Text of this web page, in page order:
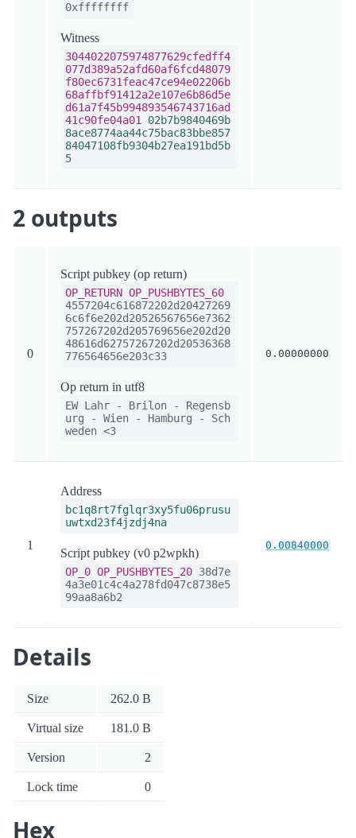
0xffffffff
Witness
3044022075974877629cfedff4
077d389a52afd60af6fcd48079
f80ec6731feac47ce94e02206b
68affbf91412a2e107e6b86d5e
d61a7f45b994893546743716ad
41c90fe04a01
02b7b9840469b
8ace8774aa44c75bac83bbe857
84047108fb9304b27ea191bd5b
5
2 outputs
0
Script pubkey (op return)
OP_RETURN OP_PUSHBYTES_60
4557204c616872202d20427269
6c6f6e202d20526567656e7362
757267202d205769656e202d20
48616d62757267202d20536368
776564656e203c33
Op return in utf8
EW Lahr - Brilon - Regensb
urg - Wien - Hamburg - Sch
weden <3
0.00000000
1
Address
bc1q8rt7fglqr3xy5fu06prusu
uwtxd23f4jzdj4na
Script pubkey (v0 p2wpkh)
OP_0 OP_PUSHBYTES_20 38d7e
4a3e01c4c4a278fd047c8738e5
99aa8a6b2
0.00840000
Details
Size 262.0 B
Virtual size 181.0 B
Version 2
Lock time 0
Hex